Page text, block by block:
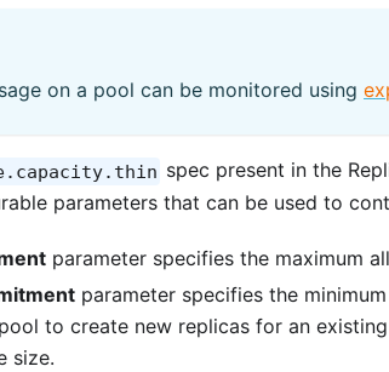
on a pool can be monitored using
spec present in the
parameters that can be used to
parameter specifies the maximum
parameter specifies the
to create new replicas for an
size.